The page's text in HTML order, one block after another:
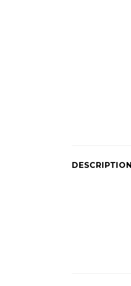
DESCRIPTION